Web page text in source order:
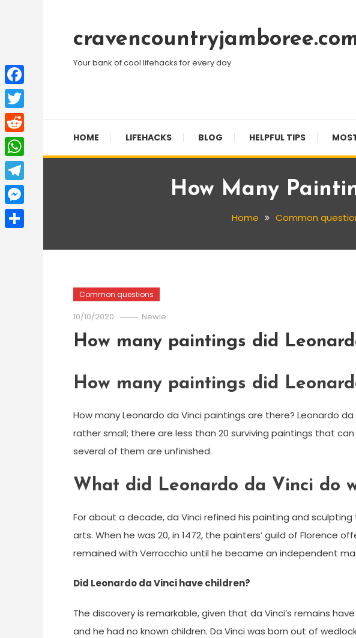
Content
Your bank of cool lifehacks for every day
HOME LIFEHACKS BLOG HELPFUL TIPS
How Many
Home Common
Common questions
10/10/2020 Newie
How many paintings did
How many paintings did
How many Leonardo da Vinci paintings are there? Leonardo
rather small; there are less than 20 surviving paintings that
several of them are unfinished.
What did Leonardo da Vinci do
For about a decade, da Vinci refined his painting and
arts. When he was 20, in 1472, the painters’ guild of Florence
remained with Verrocchio until he became an independent
Did Leonardo da Vinci have children?
The discovery is remarkable, given that da Vinci’s remains
and he had no known children. Da Vinci was born out of
Facebook
Twitter
Reddit
WhatsApp
Telegram
Messenger